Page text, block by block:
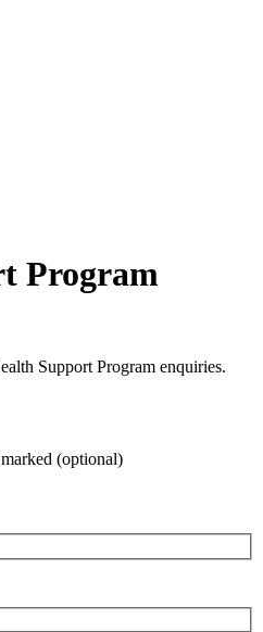
Program
Support Program enquiries.
(optional)